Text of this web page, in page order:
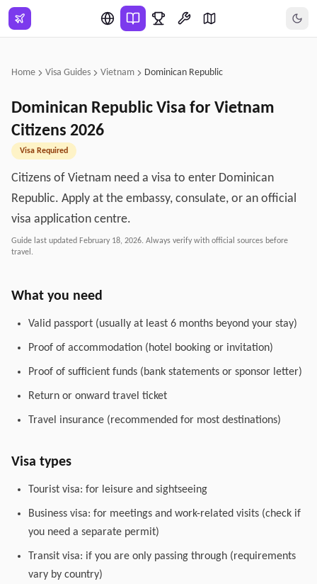
Skip to main content
Home Visa Guides Vietnam Dominican Republic
Dominican Republic Visa for Vietnam
Citizens 2026
Visa Required
Citizens of Vietnam need a visa to enter Dominican
Republic. Apply at the embassy, consulate, or an official
visa application centre.
Guide last updated February 18, 2026. Always verify with official sources before
travel.
What you need
Valid passport (usually at least 6 months beyond your stay)
Proof of accommodation (hotel booking or invitation)
Proof of sufficient funds (bank statements or sponsor letter)
Return or onward travel ticket
Travel insurance (recommended for most destinations)
Visa types
Tourist visa: for leisure and sightseeing
Business visa: for meetings and work-related visits (check if
you need a separate permit)
Transit visa: if you are only passing through (requirements
vary by country)